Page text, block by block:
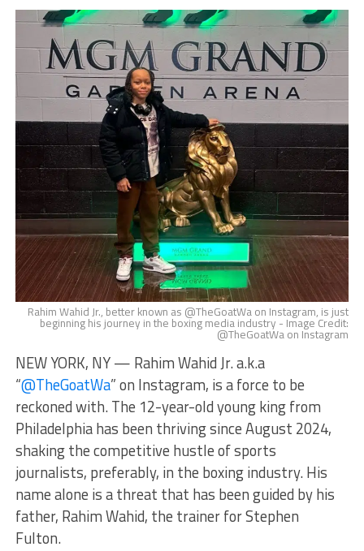
Rahim Wahid Jr., better known as @TheGoatWa on Instagram, is just
beginning his journey in the boxing media industry - Image Credit:
@TheGoatWa on Instagram
NEW YORK, NY — Rahim Wahid Jr. a.k.a
“@TheGoatWa” on Instagram, is a force to be
reckoned with. The 12-year-old young king from
Philadelphia has been thriving since August 2024,
shaking the competitive hustle of sports
journalists, preferably, in the boxing industry. His
name alone is a threat that has been guided by his
father, Rahim Wahid, the trainer for Stephen
Fulton.